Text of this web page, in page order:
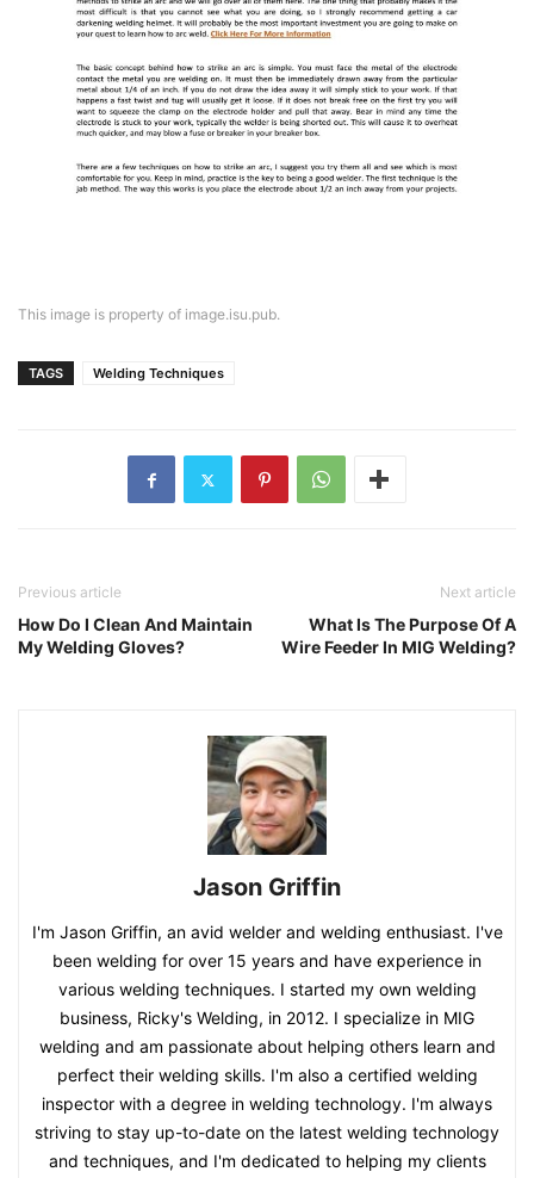
This image is property of image.isu.pub.
TAGS Welding Techniques
Previous article
How Do I Clean And Maintain
My Welding Gloves?
Next article
What Is The Purpose Of A
Wire Feeder In MIG Welding?
Jason Griffin
I'm Jason Griffin, an avid welder and welding enthusiast. I've
been welding for over 15 years and have experience in
various welding techniques. I started my own welding
business, Ricky's Welding, in 2012. I specialize in MIG
welding and am passionate about helping others learn and
perfect their welding skills. I'm also a certified welding
inspector with a degree in welding technology. I'm always
striving to stay up-to-date on the latest welding technology
and techniques, and I'm dedicated to helping my clients